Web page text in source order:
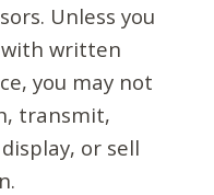
Unless you
with written
you may not
transmit,
or sell